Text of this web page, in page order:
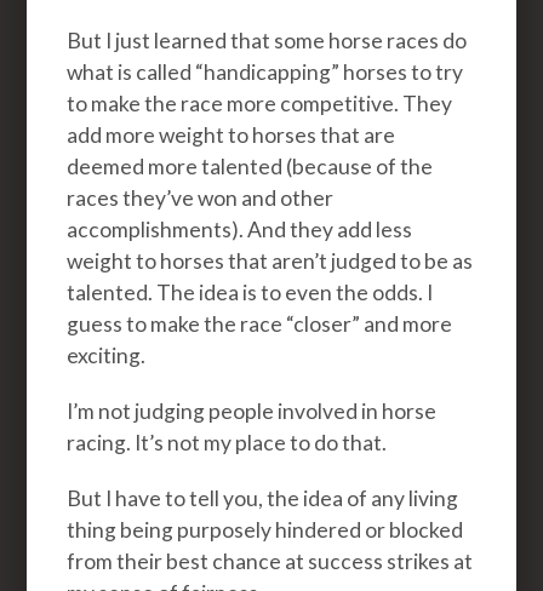
But I just learned that some horse races do
what is called “handicapping” horses to try
to make the race more competitive. They
add more weight to horses that are
deemed more talented (because of the
races they’ve won and other
accomplishments). And they add less
weight to horses that aren’t judged to be as
talented. The idea is to even the odds. I
guess to make the race “closer” and more
exciting.
I’m not judging people involved in horse
racing. It’s not my place to do that.
But I have to tell you, the idea of any living
thing being purposely hindered or blocked
from their best chance at success strikes at